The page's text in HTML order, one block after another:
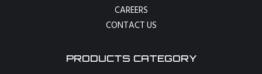
CAREERS
CONTACT US
PRODUCTS CATEGORY